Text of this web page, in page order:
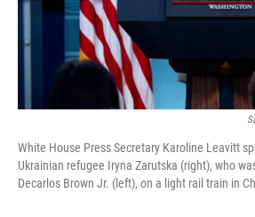
White House Press Secretary Karoline Leavitt
Ukrainian refugee Iryna Zarutska (right), who
Decarlos Brown Jr. (left), on a light rail train in